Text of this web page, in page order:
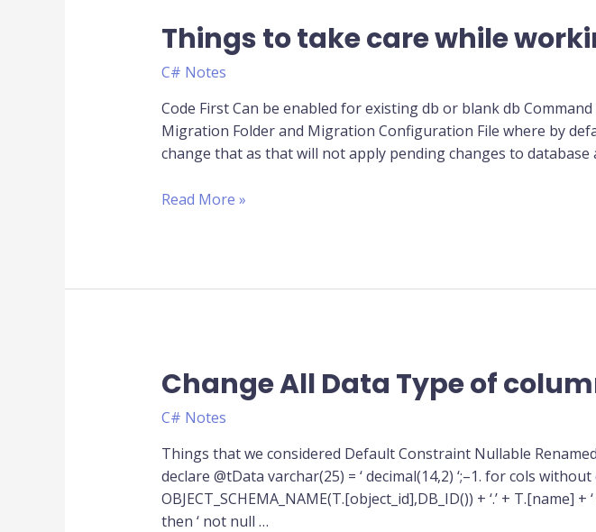
Things to take care while
C# Notes
Code First Can be enabled for existing db or blank db
Migration Folder and Migration Configuration File where by
change that as that will not apply pending changes to
Things
to
take
care
while
working
EF
Code
Read More »
Change All Data Type of
C# Notes
Things that we considered Default Constraint Nullable
declare @tData varchar(25) = ‘ decimal(14,2) ‘;–1. for cols
OBJECT_SCHEMA_NAME(T.[object_id],DB_ID()) + ‘.’ + T.[name]
then ‘ not null …
Change
All
Data
Type
of
column
from